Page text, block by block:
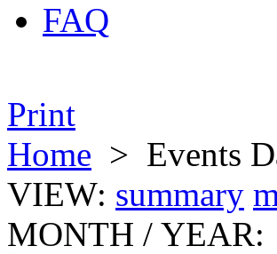
FAQ
Print
Home > Events
VIEW: summary
MONTH / YEAR: